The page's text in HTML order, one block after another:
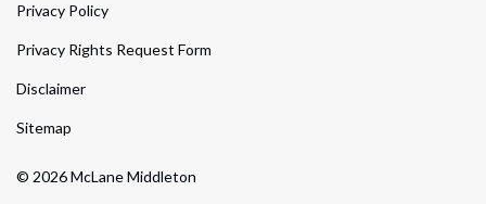
© 2026 McLane Middleton
Privacy Policy
Privacy Rights Request Form
Disclaimer
Sitemap